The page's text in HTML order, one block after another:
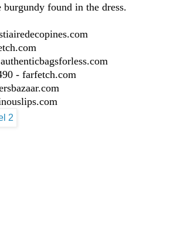
found in the dress.
- farfetch.com